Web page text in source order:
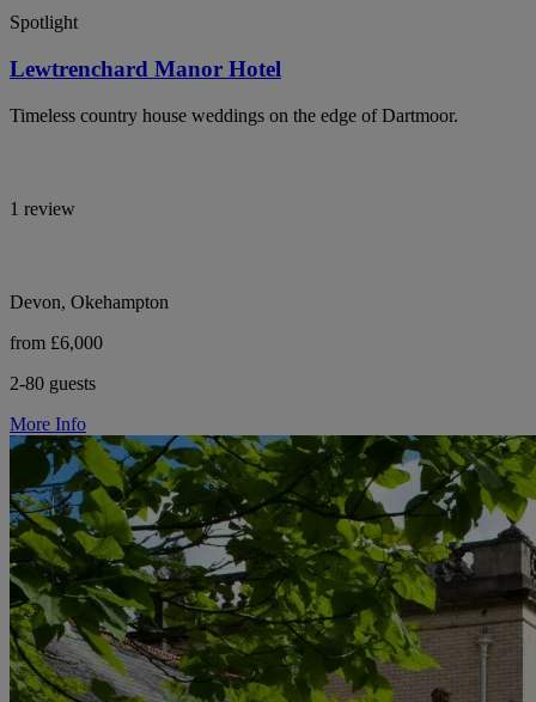
Spotlight
Lewtrenchard Manor Hotel
Timeless country house weddings on the edge of Dartmoor.
1 review
Devon, Okehampton
from £6,000
2-80 guests
More Info